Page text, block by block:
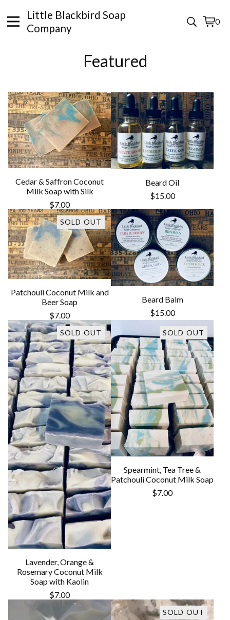
Little Blackbird Soap
Company
0
View
0
Featured
Cedar & Saffron Coconut
Milk Soap with Silk
$7.00
Beard Oil
$15.00
SOLD OUT
Patchouli Coconut Milk and
Beer Soap
$7.00
Beard Balm
$15.00
SOLD OUT
Lavender, Orange &
Rosemary Coconut Milk
Soap with Kaolin
$7.00
SOLD OUT
Spearmint, Tea Tree &
Patchouli Coconut Milk Soap
$7.00
SOLD OUT